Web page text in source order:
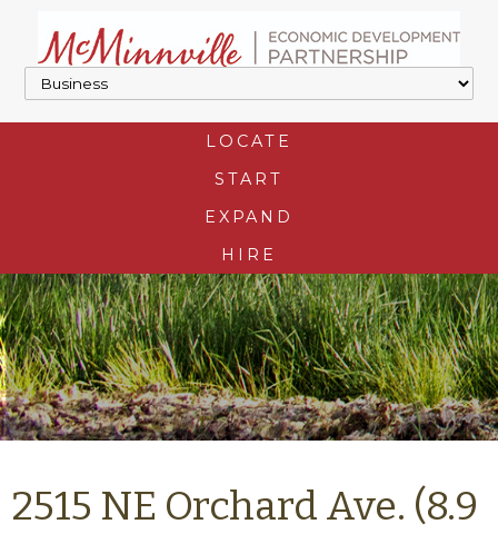
LOCATE
START
EXPAND
HIRE
2515 NE Orchard Ave. (8.9